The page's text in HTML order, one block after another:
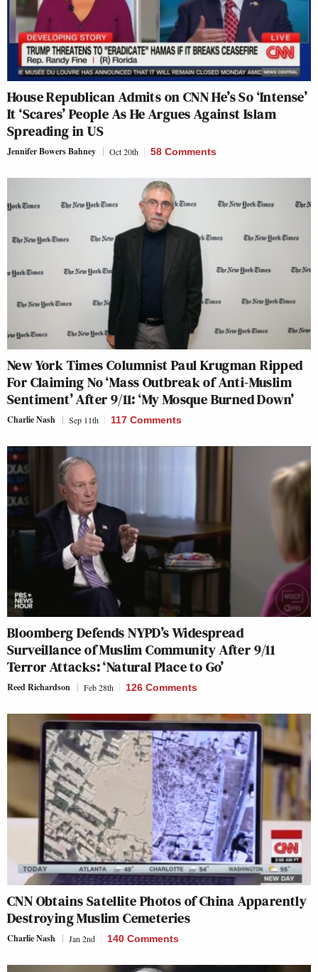
House Republican Admits on CNN He’s So ‘Intense’
It ‘Scares’ People As He Argues Against Islam
Spreading in US
Jennifer Bowers Bahney Oct 20th 58 Comments
New York Times Columnist Paul Krugman Ripped
For Claiming No ‘Mass Outbreak of Anti-Muslim
Sentiment’ After 9/11: ‘My Mosque Burned Down’
Charlie Nash Sep 11th 117 Comments
Bloomberg Defends NYPD’s Widespread
Surveillance of Muslim Community After 9/11
Terror Attacks: ‘Natural Place to Go’
Reed Richardson Feb 28th 126 Comments
CNN Obtains Satellite Photos of China Apparently
Destroying Muslim Cemeteries
Charlie Nash Jan 2nd 140 Comments